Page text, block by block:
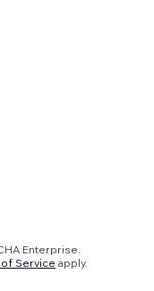
Enterprise.
Service apply.